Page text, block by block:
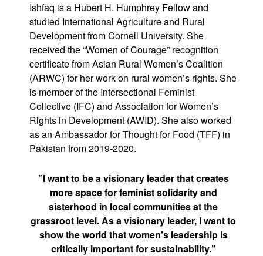
Ishfaq is a Hubert H. Humphrey Fellow and
studied International Agriculture and Rural
Development from Cornell University. She
received the “Women of Courage” recognition
certificate from Asian Rural Women’s Coalition
(ARWC) for her work on rural women’s rights. She
is member of the Intersectional Feminist
Collective (IFC) and Association for Women’s
Rights in Development (AWID). She also worked
as an Ambassador for Thought for Food (TFF) in
Pakistan from 2019-2020.
”I want to be a visionary leader that creates
more space for feminist solidarity and
sisterhood in local communities at the
grassroot level. As a visionary leader, I want to
show the world that women’s leadership is
critically important for sustainability.”